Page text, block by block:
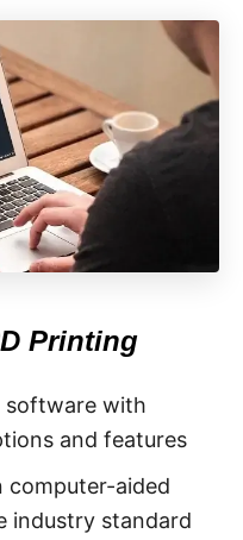
Printing
software with
and features
computer-aided
industry standard